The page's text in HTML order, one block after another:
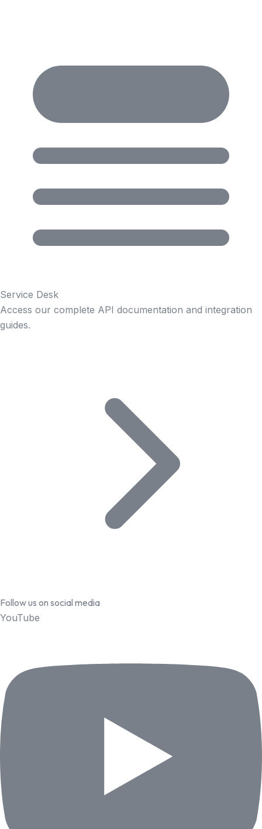
Service Desk
Access our complete API documentation and integration
guides.
Follow us on social media
YouTube